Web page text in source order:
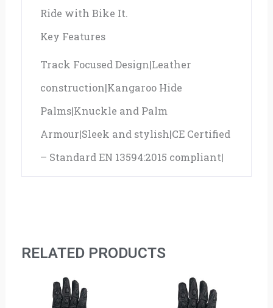
Ride with Bike It.
Key Features
Track Focused Design|Leather
construction|Kangaroo Hide
Palms|Knuckle and Palm
Armour|Sleek and stylish|CE Certified
– Standard EN 13594:2015 compliant|
RELATED PRODUCTS